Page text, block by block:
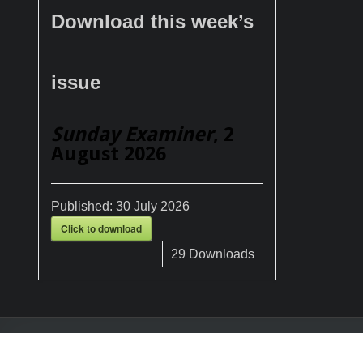
Download this week’s
issue
Sunday Examiner, 2
August 2026
Published: 30 July 2026
Click to download
29 Downloads